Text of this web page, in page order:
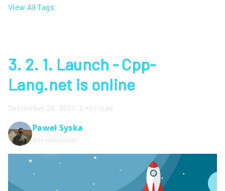
View All Tags
3. 2. 1. Launch - Cpp-
Lang.net is online
September 28, 2021 2 min read
Paweł Syska
Site maintainer